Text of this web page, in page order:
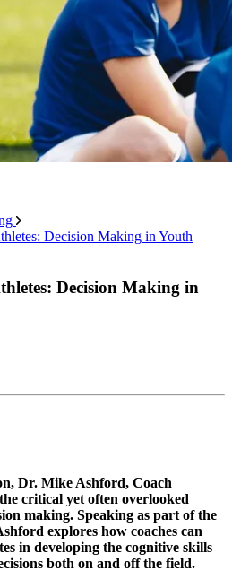
Decision Making in Youth
Decision Making in
Dr. Mike Ashford, Coach
critical yet often overlooked
making. Speaking as part of the
explores how coaches can
in developing the cognitive skills
both on and off the field.